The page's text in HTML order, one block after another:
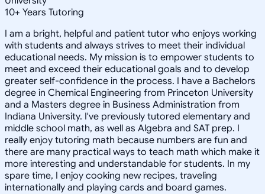
10+ Years Tutoring
I am a bright, helpful and patient tutor who enjoys working
with students and always strives to meet their individual
educational needs. My mission is to empower students to
meet and exceed their educational goals and to develop
greater self-confidence in the process. I have a Bachelors
degree in Chemical Engineering from Princeton University
and a Masters degree in Business Administration from
Indiana University. I've previously tutored elementary and
middle school math, as well as Algebra and SAT prep. I
really enjoy tutoring math because numbers are fun and
there are many practical ways to teach math which make it
more interesting and understandable for students. In my
spare time, I enjoy cooking new recipes, traveling
internationally and playing cards and board games.